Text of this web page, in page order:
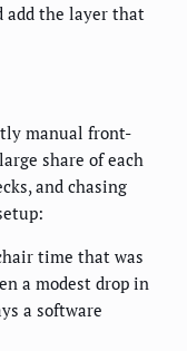
add the layer that
manual front-
share of each
and chasing
time that was
a modest drop in
a software